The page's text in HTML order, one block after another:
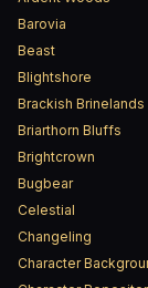
Barovia
Beast
Blightshore
Brackish Brinelands
Briarthorn Bluffs
Brightcrown
Bugbear
Celestial
Changeling
Character